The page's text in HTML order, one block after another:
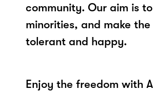
community. Our aim is
minorities, and make
tolerant and happy.
Enjoy the freedom with